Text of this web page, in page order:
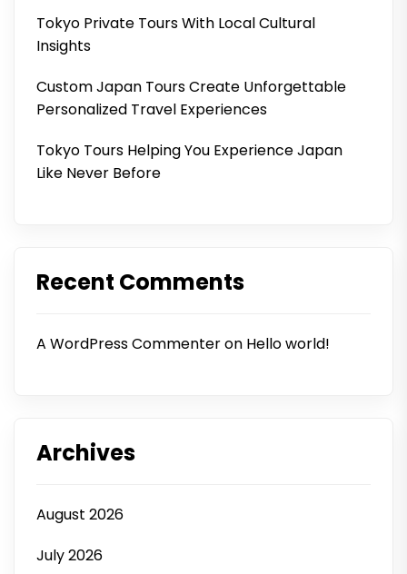
Tokyo Private Tours With Local Cultural
Insights
Custom Japan Tours Create Unforgettable
Personalized Travel Experiences
Tokyo Tours Helping You Experience Japan
Like Never Before
Recent Comments
A WordPress Commenteron Hello world!
Archives
August 2026
July 2026